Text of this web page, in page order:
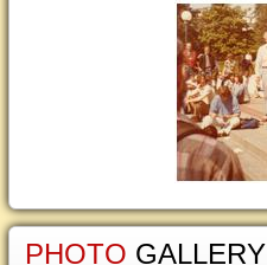
PHOTO GALLERY